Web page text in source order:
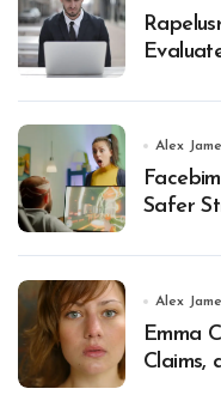
Alex
Safer
Alex
Emma
Claims,